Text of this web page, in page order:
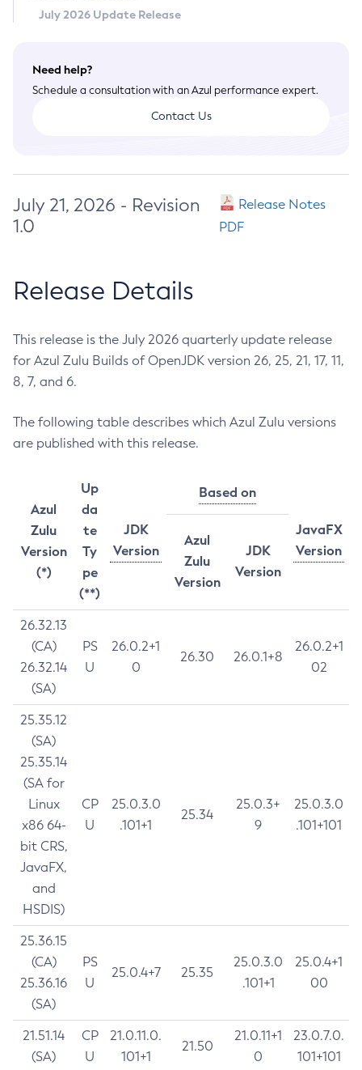
July 2026 Update Release
Need help?
Schedule a consultation with an Azul performance expert.
Contact Us
July 21, 2026 - Revision
1.0
Release Notes
PDF
Release Details
This release is the July 2026 quarterly update release
for Azul Zulu Builds of OpenJDK version 26, 25, 21, 17, 11,
8, 7, and 6.
The following table describes which Azul Zulu versions
are published with this release.
Azul
Zulu
Version
(*)
Up
da
te
Ty
pe
(**)
JDK
Version
Based on
JavaFX
Version
Azul
Zulu
Version
JDK
Version
26.32.13
(CA)
26.32.14
(SA)
PS
U
26.0.2+1
0
26.30 26.0.1+8
26.0.2+1
02
25.35.12
(SA)
25.35.14
(SA for
Linux
x86 64-
bit CRS,
JavaFX,
and
HSDIS)
CP
U
25.0.3.0
.101+1
25.34
25.0.3+
9
25.0.3.0
.101+101
25.36.15
(CA)
25.36.16
(SA)
PS
U
25.0.4+7 25.35
25.0.3.0
.101+1
25.0.4+1
00
21.51.14
(SA)
CP
U
21.0.11.0.
101+1
21.50
21.0.11+1
0
23.0.7.0.
101+101